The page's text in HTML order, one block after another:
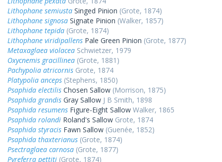
Lithophane semiusta Singed Pinion (Grote, 1874)
Lithophane signosa Signate Pinion (Walker, 1857)
Lithophane tepida (Grote, 1874)
Lithophane viridipallens Pale Green Pinion (Grote, 1877)
Metaxaglaea violacea Schwietzer, 1979
Oxycnemis gracillinea (Grote, 1881)
Pachypolia atricornis Grote, 1874
Platypolia anceps (Stephens, 1850)
Psaphida electilis Chosen Sallow (Morrison, 1875)
Psaphida grandis Gray Sallow J B Smith, 1898
Psaphida resumens Figure-Eight Sallow Walker, 1865
Psaphida rolandi Roland's Sallow Grote, 1874
Psaphida styracis Fawn Sallow (Guenée, 1852)
Psaphida thaxterianus (Grote, 1874)
Psectraglaea carnosa (Grote, 1877)
Pyreferra pettiti (Grote, 1874)